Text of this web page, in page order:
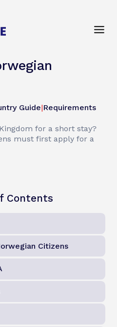
Guide|Requirements
for a short stay?
must first apply for a
Contents
Citizens